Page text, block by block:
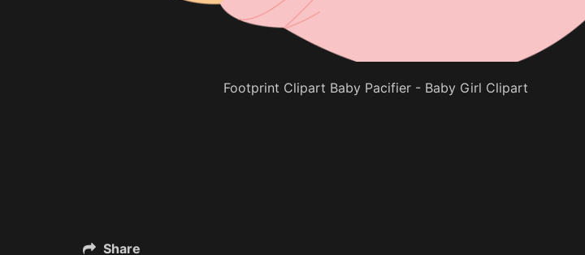
Footprint Clipart Baby Pacifier - Baby Girl Clipart
Share